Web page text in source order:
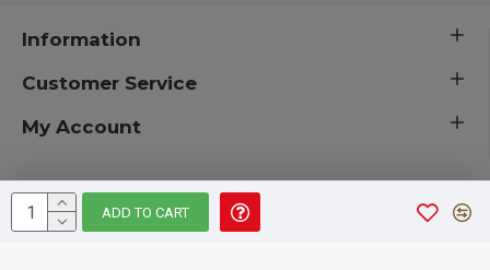
ADD TO CART
Information
Customer Service
My Account
2019 CuriousCountryCreations.com.